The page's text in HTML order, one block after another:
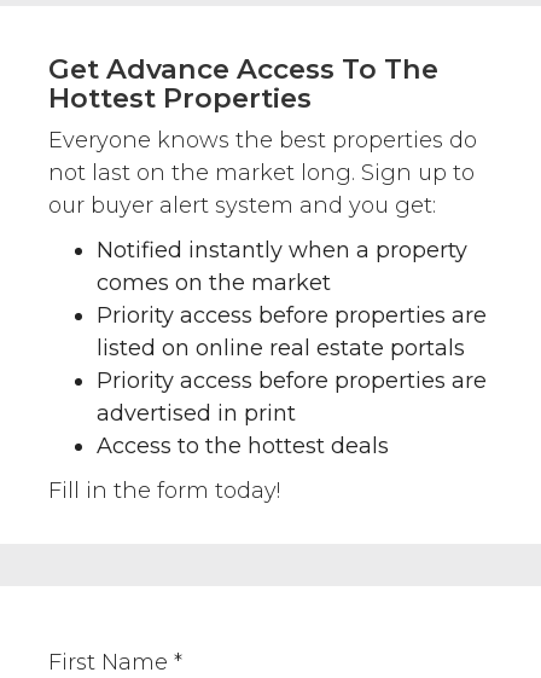
Get Advance Access To The
Hottest Properties
Everyone knows the best properties do
not last on the market long. Sign up to
our buyer alert system and you get:
Notified instantly when a property
comes on the market
Priority access before properties are
listed on online real estate portals
Priority access before properties are
advertised in print
Access to the hottest deals
Fill in the form today!
First Name *